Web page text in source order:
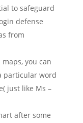
to safeguard
defense
from
you can
particular word
just like Ms –
after some